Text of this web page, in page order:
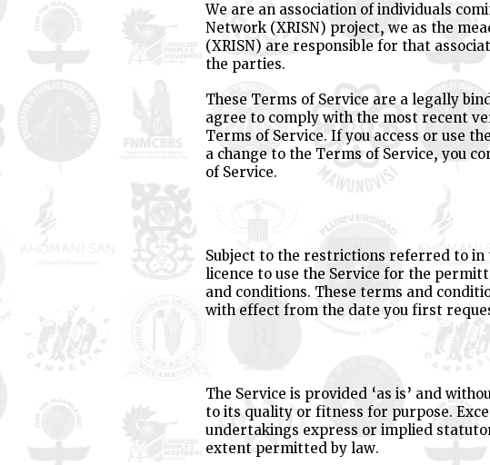
We are an association of individuals
Network (XRISN) project, we as the
(XRISN) are responsible for that
the parties.
These Terms of Service are a legally
agree to comply with the most recent
Terms of Service. If you access or use
a change to the Terms of Service, you
of Service.
Subject to the restrictions referred to
licence to use the Service for the
and conditions. These terms and
with effect from the date you first
The Service is provided ‘as is’ and
to its quality or fitness for purpose.
undertakings express or implied
extent permitted by law.